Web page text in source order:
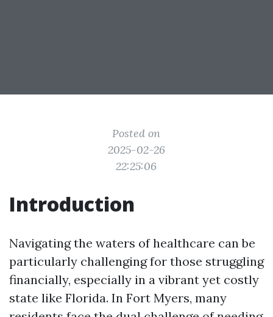
Posted on
2025-02-26
22:25:06
Introduction
Navigating the waters of healthcare can be
particularly challenging for those struggling
financially, especially in a vibrant yet costly
state like Florida. In Fort Myers, many